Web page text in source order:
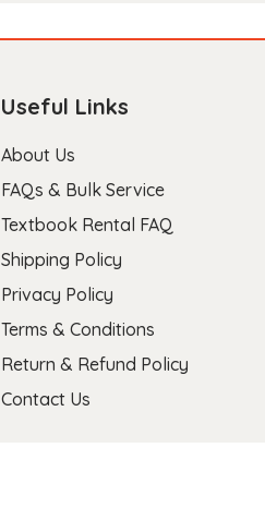
Useful Links
About Us
FAQs & Bulk Service
Textbook Rental FAQ
Shipping Policy
Privacy Policy
Terms & Conditions
Return & Refund Policy
Contact Us